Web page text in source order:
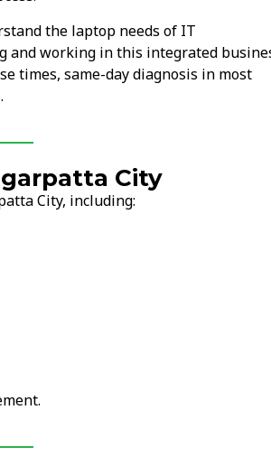
the laptop needs of IT
and working in this integrated
times, same-day diagnosis in most
City
City, including: